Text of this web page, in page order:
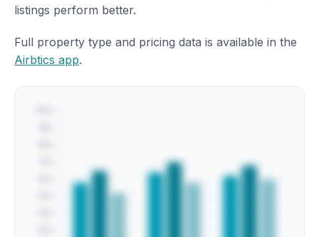
listings perform better.
Full property type and pricing data is available in the
Airbtics app.